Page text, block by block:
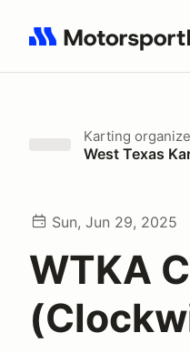
Search results: No
Karting
West Texas
Sun, Jun 29, 2025
WTKA